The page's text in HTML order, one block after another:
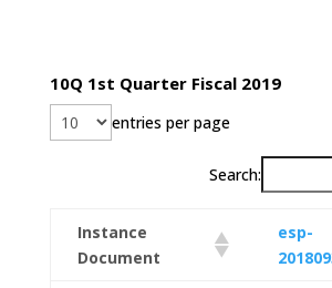
10Q 1st Quarter Fiscal 2019
entries per page
Search:
Instance
Document
esp-